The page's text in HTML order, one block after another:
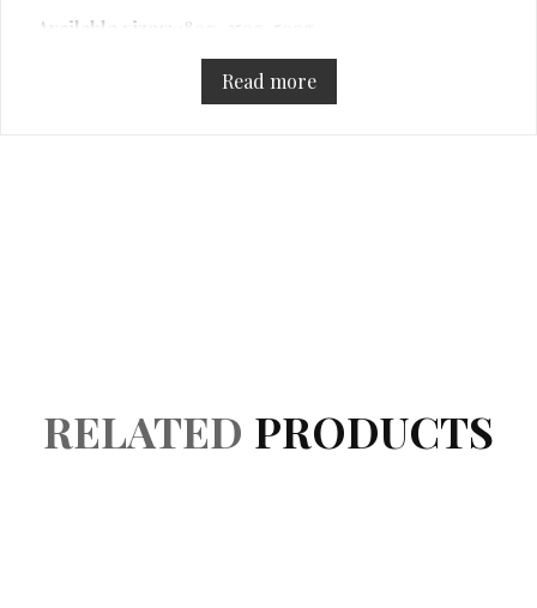
Available sizes:
180g, 350g, 500g.
Read more
RELATED PRODUCTS